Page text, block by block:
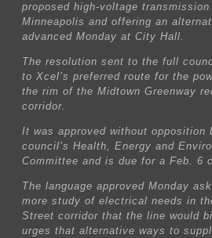
proposed high-voltage
Minneapolis and offering an
advanced Monday at City Hall.
The resolution sent to the full
to Xcel’s preferred route for the
the rim of the Midtown Greenway
corridor.
It was approved without opposition
council’s Health, Energy and
Committee and is due for a Feb. 6
The language approved Monday
more study of electrical needs in
Street corridor that the line would
urges that alternative ways to